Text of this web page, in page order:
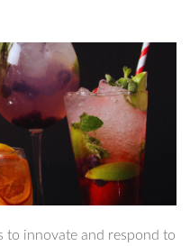
to innovate and respond to